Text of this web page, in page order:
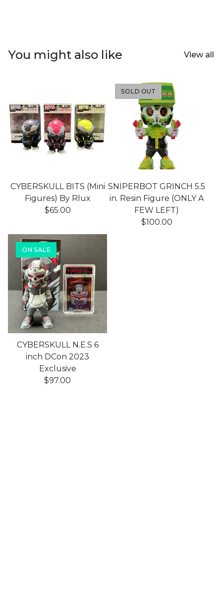
You might also like View all
CYBERSKULL BITS (Mini
Figures) By Rlux
$65.00
SOLD OUT
SNIPERBOT GRINCH 5.5
in. Resin Figure (ONLY A
FEW LEFT)
$100.00
ON SALE
CYBERSKULL N.E.S 6
inch DCon 2023
Exclusive
$97.00